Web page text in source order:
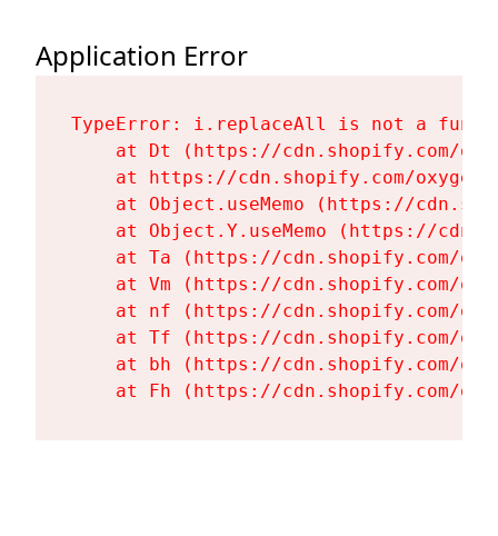
Application Error
TypeError: i.replaceAll is not a
at Dt (https://cdn.shopify.com/
at https://cdn.shopify.com/
at Object.useMemo (https://
at Object.Y.useMemo (https://
at Ta (https://cdn.shopify.com/
at Vm (https://cdn.shopify.com/
at nf (https://cdn.shopify.com/
at Tf (https://cdn.shopify.com/
at bh (https://cdn.shopify.com/
at Fh (https://cdn.shopify.com/